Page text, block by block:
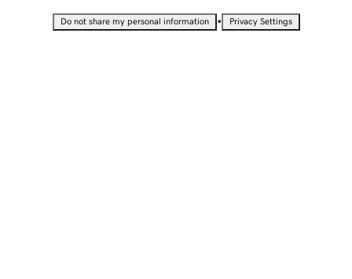
Do not share my personal information • Privacy Settings